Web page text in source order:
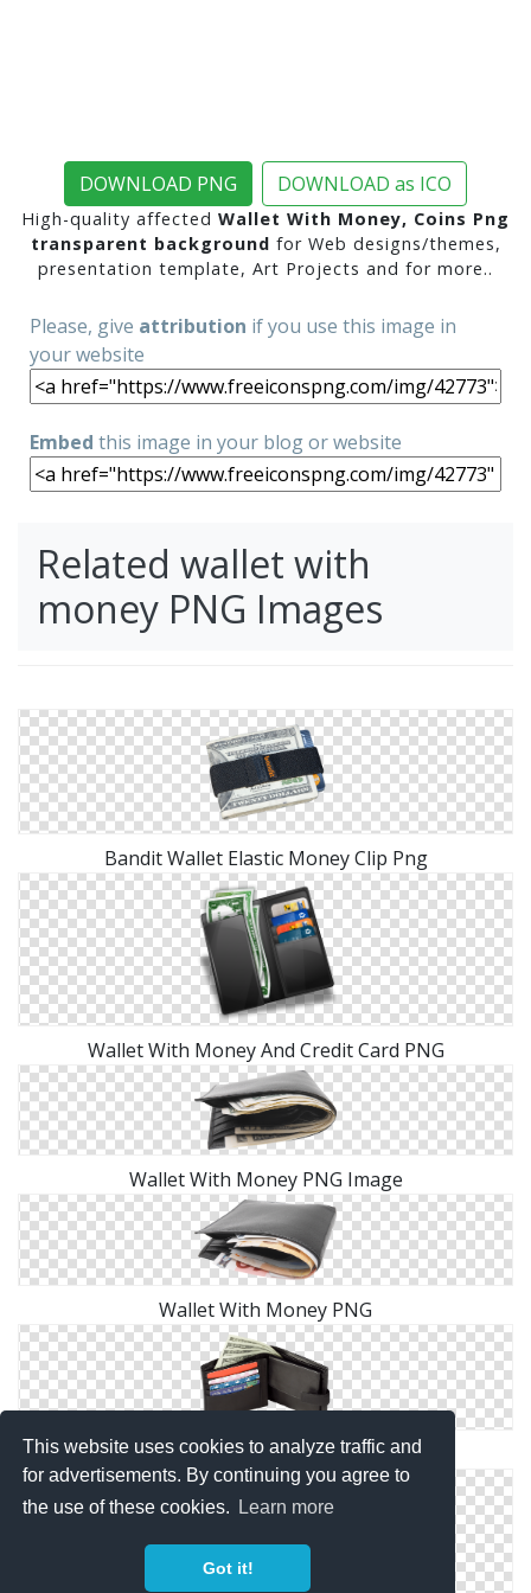
This website uses cookies to analyze traffic and
for advertisements. By continuing you agree to
the use of these cookies.
Learn more
Got it!
DOWNLOAD PNG DOWNLOAD as ICO
High-quality affected Wallet With Money, Coins Png
transparent background for Web designs/themes,
presentation template, Art Projects and for more..
Please, give attribution if you use this image in
your website
Embed this image in your blog or website
Related wallet with
money PNG Images
Bandit Wallet Elastic Money Clip Png
Wallet With Money And Credit Card PNG
Wallet With Money PNG Image
Wallet With Money PNG
Wallet With Money PNG Image